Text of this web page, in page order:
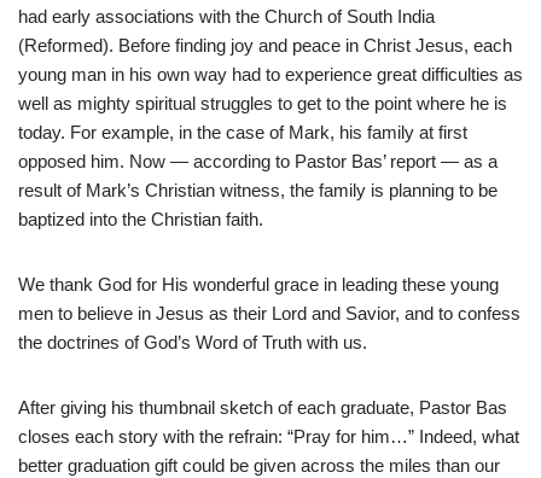
had early associations with the Church of South India
(Reformed). Before finding joy and peace in Christ Jesus, each
young man in his own way had to experience great difficulties as
well as mighty spiritual struggles to get to the point where he is
today. For example, in the case of Mark, his family at first
opposed him. Now — according to Pastor Bas’ report — as a
result of Mark’s Christian witness, the family is planning to be
baptized into the Christian faith.
We thank God for His wonderful grace in leading these young
men to believe in Jesus as their Lord and Savior, and to confess
the doctrines of God’s Word of Truth with us.
After giving his thumbnail sketch of each graduate, Pastor Bas
closes each story with the refrain: “Pray for him…” Indeed, what
better graduation gift could be given across the miles than our